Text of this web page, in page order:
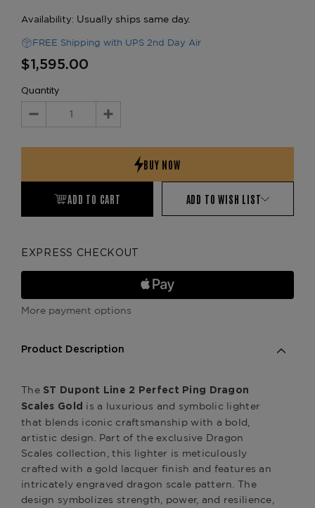
FREE Shipping with UPS 2nd Day Air
$1,595.00
Quantity
Decrease
Increase
ADD TO CART ADD TO WISH LIST
EXPRESS CHECKOUT
More payment options
Product Description
The ST Dupont Line 2 Perfect Ping Dragon
Scales Gold is a luxurious and symbolic lighter
that blends iconic craftsmanship with a bold,
artistic design. Part of the exclusive Dragon
Scales collection, this lighter is meticulously
crafted with a gold lacquer finish and features an
intricately engraved dragon scale pattern. The
design symbolizes strength, power, and resilience,